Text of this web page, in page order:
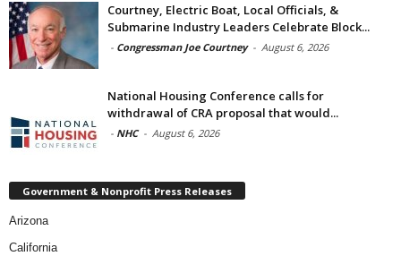
Courtney, Electric Boat, Local Officials, &
Submarine Industry Leaders Celebrate Block...
- Congressman Joe Courtney - August 6, 2026
National Housing Conference calls for
withdrawal of CRA proposal that would...
- NHC - August 6, 2026
Government & Nonprofit Press Releases
Arizona
California